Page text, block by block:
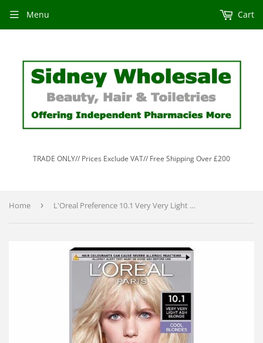
TRADE ONLY// Prices Exclude VAT// Free Shipping Over £200
Menu Cart
Home › L'Oreal Preference 10.1 Very Very Light Ash Blonde